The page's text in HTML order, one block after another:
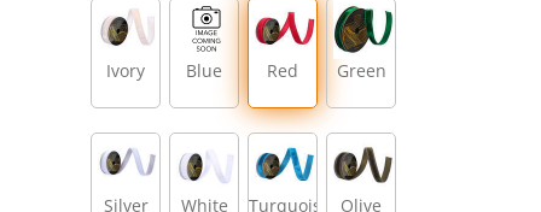
Ivory Blue Red Green
Silver White Turquoise Olive